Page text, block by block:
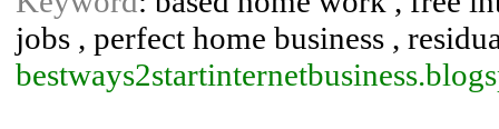
jobs , perfect home business ,